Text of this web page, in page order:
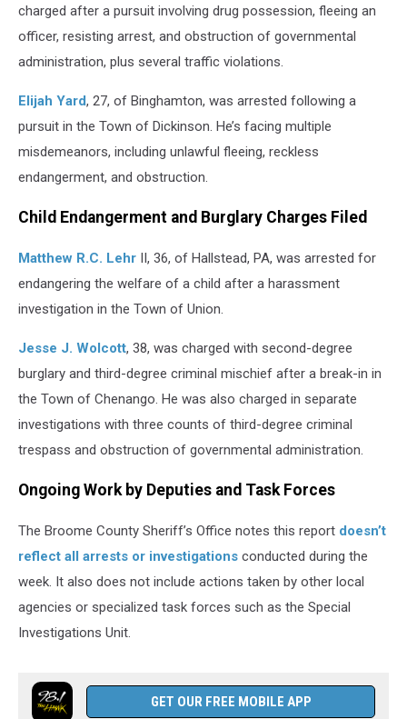
charged after a pursuit involving drug possession, fleeing an
officer, resisting arrest, and obstruction of governmental
administration, plus several traffic violations.
Elijah Yard, 27, of Binghamton, was arrested following a
pursuit in the Town of Dickinson. He’s facing multiple
misdemeanors, including unlawful fleeing, reckless
endangerment, and obstruction.
Child Endangerment and Burglary Charges Filed
Matthew R.C. Lehr II, 36, of Hallstead, PA, was arrested for
endangering the welfare of a child after a harassment
investigation in the Town of Union.
Jesse J. Wolcott, 38, was charged with second-degree
burglary and third-degree criminal mischief after a break-in in
the Town of Chenango. He was also charged in separate
investigations with three counts of third-degree criminal
trespass and obstruction of governmental administration.
Ongoing Work by Deputies and Task Forces
The Broome County Sheriff’s Office notes this report doesn’t
reflect all arrests or investigations conducted during the
week. It also does not include actions taken by other local
agencies or specialized task forces such as the Special
Investigations Unit.
GET OUR FREE MOBILE APP